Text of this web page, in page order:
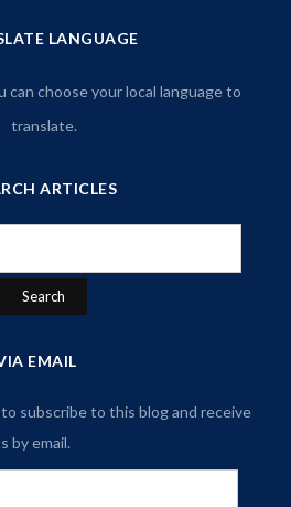
LANGUAGE
can choose your local language to
translate.
ARTICLES
EMAIL
subscribe to this blog and receive
by email.